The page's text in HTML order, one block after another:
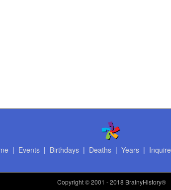
| Events| Birthdays| Deaths| Years| Inquire
Copyright© 2001 - 2018 BrainyHistory®